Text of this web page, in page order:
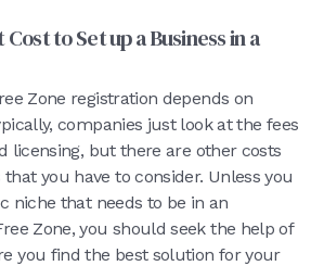
to Set up a Business in a
Zone registration depends on
companies just look at the fees
licensing, but there are other costs
you have to consider. Unless you
niche that needs to be in an
Zone, you should seek the help of
you find the best solution for your